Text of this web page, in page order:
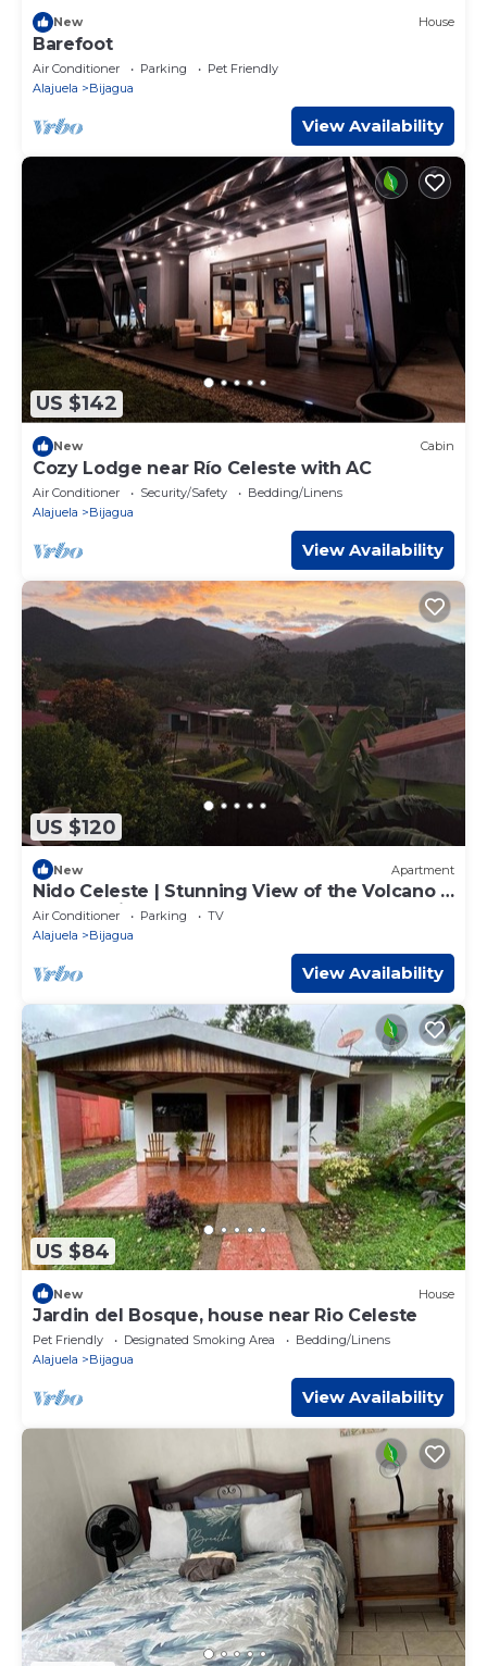
New House
Barefoot
Air Conditioner Parking
Pet Friendly
Alajuela
Bijagua
View Availability
US $142
New Cabin
Cozy Lodge near Río Celeste with AC
Air Conditioner Security/Safety
Bedding/Linens
Alajuela
Bijagua
View Availability
US $120
New Apartment
Nido Celeste | Stunning View of the Volcano +
Celeste River
Air Conditioner Parking
TV
Alajuela
Bijagua
View Availability
US $84
New House
Jardin del Bosque, house near Rio Celeste
Pet Friendly Designated Smoking Area
Bedding/Linens
Alajuela
Bijagua
View Availability